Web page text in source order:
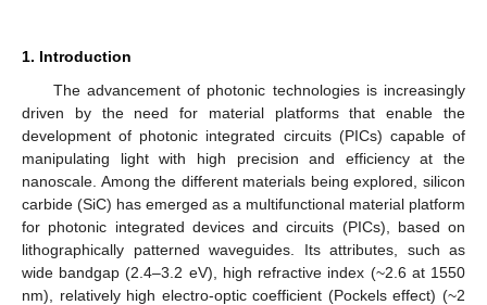
1. Introduction
The advancement of photonic technologies is increasingly
driven by the need for material platforms that enable the
development of photonic integrated circuits (PICs) capable of
manipulating light with high precision and efficiency at the
nanoscale. Among the different materials being explored, silicon
carbide (SiC) has emerged as a multifunctional material platform
for photonic integrated devices and circuits (PICs), based on
lithographically patterned waveguides. Its attributes, such as
wide bandgap (2.4–3.2 eV), high refractive index (~2.6 at 1550
nm), relatively high electro-optic coefficient (Pockels effect) (~2